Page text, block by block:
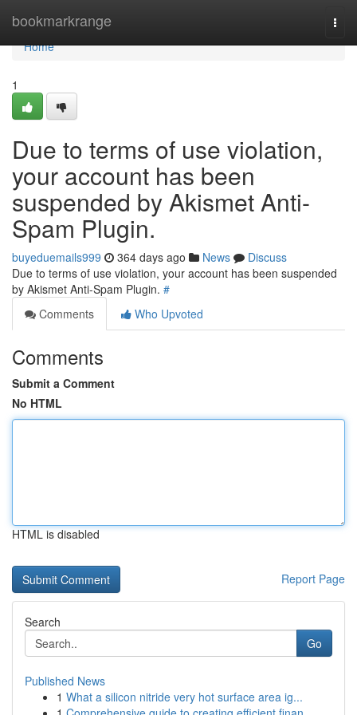
bookmarkrange
Home
Home
1
Due to terms of use violation,
your account has been
suspended by Akismet Anti-
Spam Plugin.
buyeduemails999 364 days ago News
Discuss
Due to terms of use violation, your account has been suspended
by Akismet Anti-Spam Plugin. #
Comments
Who Upvoted
Comments
Submit a Comment
No HTML
HTML is disabled
Report Page
Search
Go
Published News
1 What a silicon nitride very hot surface area ig...